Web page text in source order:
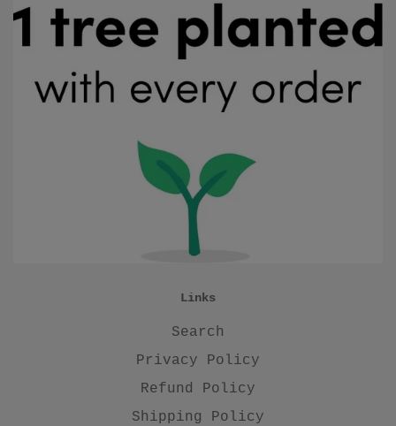
Links
Search
Privacy Policy
Refund Policy
Shipping Policy